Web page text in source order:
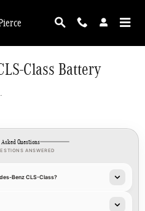
Class Battery
Class Battery
Questions
ANSWERED
Benz CLS-Class?